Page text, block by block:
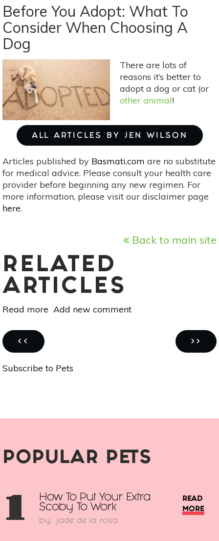
Botanical
Dog:
Cold
Support
For
Your
4-
Legged
Friend
Before You Adopt: What To
Consider When Choosing A
Dog
There are lots of
reasons it’s better to
adopt a dog or cat (or
other animal!
ALL ARTICLES BY JEN WILSON
Articles published by Basmati.com are no substitute
for medical advice. Please consult your health care
provider before beginning any new regimen. For
more information, please visit our disclaimer page
here.
Back to main site
RELATED
ARTICLES
Read more about
To
Add new comment
Pagination
PREVIOUS
PAGE
‹‹ NEXT
PAGE
››
Subscribe to Pets
POPULAR PETS
1
How To Put Your Extra
Scoby To Work
by jade de la rosa
READ
MORE